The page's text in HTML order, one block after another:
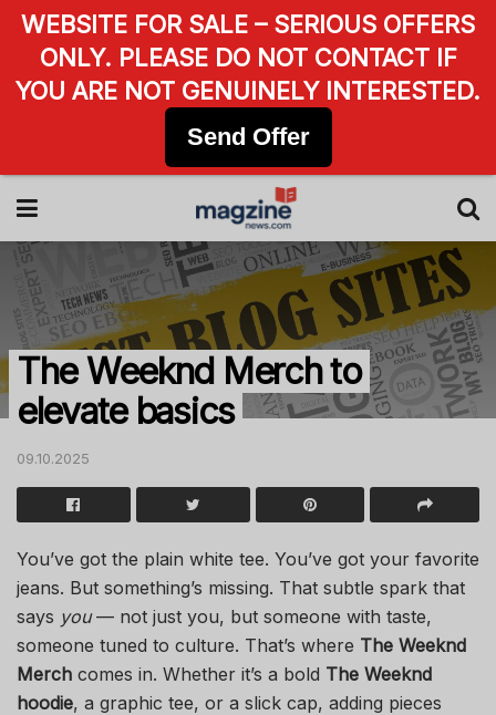
The Weeknd Merch to
elevate basics
09.10.2025
You’ve got the plain white tee. You’ve got your favorite
jeans. But something’s missing. That subtle spark that
says you— not just you, but someone with taste,
someone tuned to culture. That’s where The Weeknd
Merch comes in. Whether it’s a bold The Weeknd
hoodie, a graphic tee, or a slick cap, adding pieces
WEBSITE FOR SALE – SERIOUS OFFERS
ONLY. PLEASE DO NOT CONTACT IF
YOU ARE NOT GENUINELY INTERESTED.
Send Offer